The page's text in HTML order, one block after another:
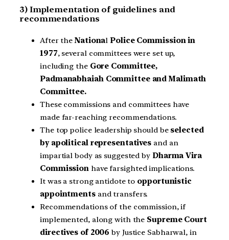
3) Implementation of guidelines and
recommendations
After the National Police Commission in
1977, several committees were set up,
including theGore Committee,
Padmanabhaiah Committee and Malimath
Committee.
These commissions and committees have
made far-reaching recommendations.
The top police leadership should be selected
by apolitical representatives and an
impartial body as suggested by Dharma Vira
Commission have farsighted implications.
It was a strong antidote to opportunistic
appointmentsand transfers.
Recommendations of the commission, if
implemented, along with the Supreme Court
directives of 2006 by Justice Sabharwal, in